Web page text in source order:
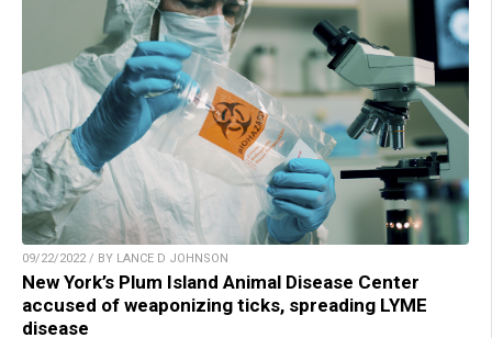
09/22/2022 / BY LANCE D JOHNSON
New York’s Plum Island Animal Disease Center
accused of weaponizing ticks, spreading LYME
disease